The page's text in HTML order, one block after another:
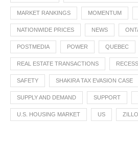
MARKET RANKINGS MOMENTUM
NATIONWIDE PRICES NEWS
POSTMEDIA POWER QUEBEC
REAL ESTATE TRANSACTIONS
SAFETY SHAKIRA TAX EVASION CASE
SUPPLY AND DEMAND SUPPORT
U.S. HOUSING MARKET US